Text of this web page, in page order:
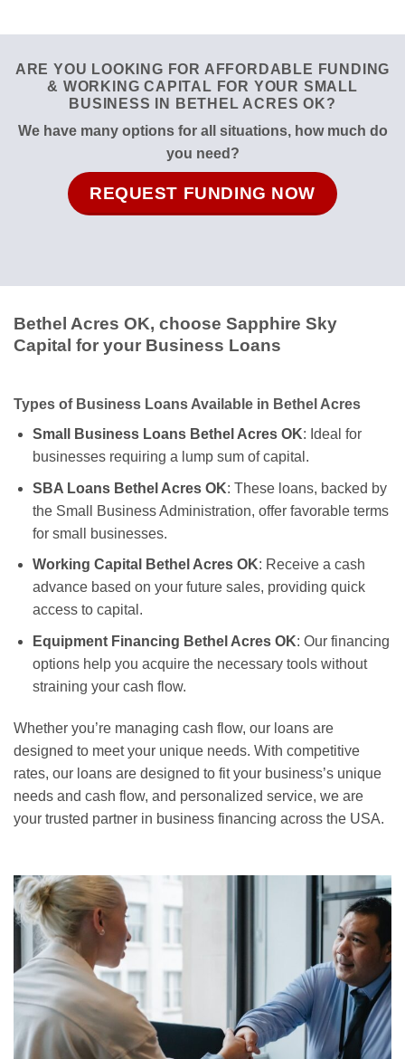
ARE YOU LOOKING FOR AFFORDABLE FUNDING
& WORKING CAPITAL FOR YOUR SMALL
BUSINESS IN BETHEL ACRES OK?
We have many options for all situations, how much do
you need?
REQUEST FUNDING NOW
Bethel Acres OK, choose Sapphire Sky
Capital for your Business Loans
Types of Business Loans Available in Bethel Acres
Small Business Loans Bethel Acres OK: Ideal for
businesses requiring a lump sum of capital.
SBA Loans Bethel Acres OK: These loans, backed by
the Small Business Administration, offer favorable terms
for small businesses.
Working Capital Bethel Acres OK: Receive a cash
advance based on your future sales, providing quick
access to capital.
Equipment Financing Bethel Acres OK: Our financing
options help you acquire the necessary tools without
straining your cash flow.
Whether you’re managing cash flow, our loans are
designed to meet your unique needs. With competitive
rates, our loans are designed to fit your business’s unique
needs and cash flow, and personalized service, we are
your trusted partner in business financing across the USA.